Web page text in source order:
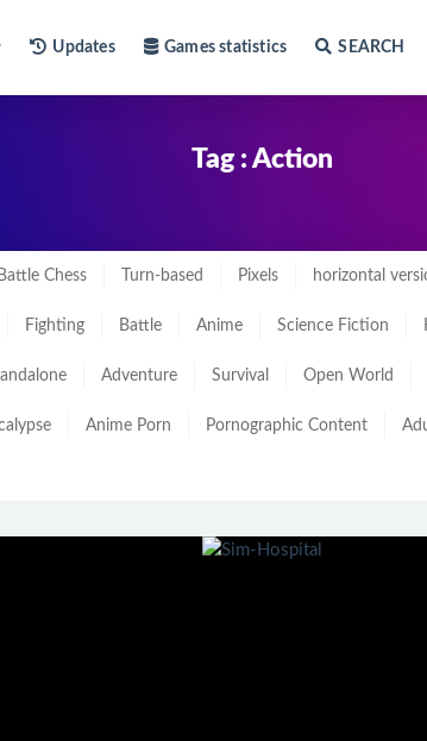
Updates Games statistics SEARCH
Tag : Action
Battle Chess Turn-based Pixels horizontal
Fighting Battle Anime Science Fiction
Adventure Survival Open World
Anime Porn Pornographic Content